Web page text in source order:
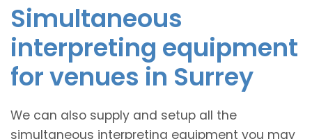
Simultaneous
interpreting equipment
for venues in Surrey
We can also supply and setup all the
simultaneous interpreting equipment you may